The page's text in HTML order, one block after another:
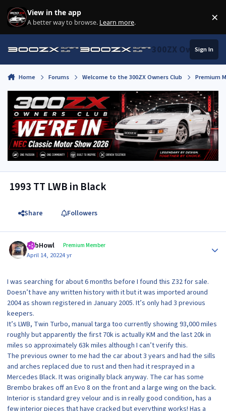
Skip to content
View in the app
A better way to browse. Learn more. ×
300ZX Owners
Sign In
Home Forums Welcome to the 300ZX Owners Club Premium
1993 TT LWB in Black
Share Followers
RobHowl Premium Member
April 14, 20224 yr
I was searching for about 6 months before I found this Z32 for sale.
Doesn’t have any written history with it but it was imported around
2004 as shown registered in January 2005. It’s only had 3 previous
keepers.
It’s LWB, Twin Turbo, manual targa too currently showing 93,000 miles
roughly but apparently the first 70k is actually KM and the last 20k in
miles so approximately 63k miles although I can’t verify this.
The previous owner to me had the car about 3 years and had the sills
and arches replaced due to rust and then had it resprayed in a
Mercedes Black. It was originally black anyway. The car has some
Brembo brakes off an Evo 8 on the front and a large wing on the back.
Interior is standard grey velour and is in really good condition, has a
few interior pieces that have cracked but everything works! Has a